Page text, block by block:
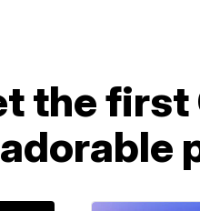
the first